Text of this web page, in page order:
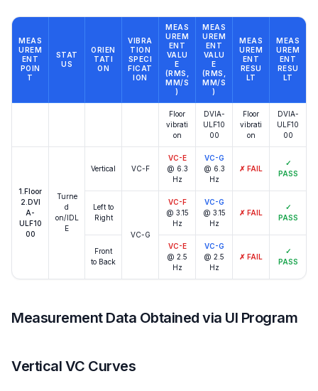
MEAS
UREM
ENT
POIN
T
STAT
US
ORIEN
TATI
ON
VIBRA
TION
SPECI
FICAT
ION
MEAS
UREM
ENT
VALU
E
(RMS,
ΜM/S
)
MEAS
UREM
ENT
VALU
E
(RMS,
ΜM/S
)
MEAS
UREM
ENT
RESU
LT
MEAS
UREM
ENT
RESU
LT
Floor
vibrati
on
DVIA-
ULF10
00
Floor
vibrati
on
DVIA-
ULF10
00
1.Floor
2.DVI
A-
ULF10
00
Turne
d
on/IDL
E
Vertical VC-F
VC-E
@ 6.3
Hz
VC-G
@ 6.3
Hz
✗ FAIL
✓
PASS
Left to
Right
VC-G
VC-F
@ 3.15
Hz
VC-G
@ 3.15
Hz
✗ FAIL
✓
PASS
Front
to Back
VC-E
@ 2.5
Hz
VC-G
@ 2.5
Hz
✗ FAIL
✓
PASS
Measurement Data Obtained via UI Program
Vertical VC Curves